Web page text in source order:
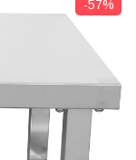
-57%